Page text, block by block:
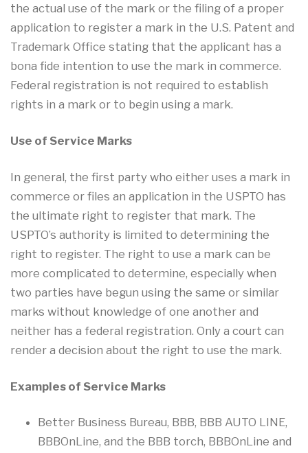
the actual use of the mark or the filing of a proper
application to register a mark in the U.S. Patent and
Trademark Office stating that the applicant has a
bona fide intention to use the mark in commerce.
Federal registration is not required to establish
rights in a mark or to begin using a mark.
Use of Service Marks
In general, the first party who either uses a mark in
commerce or files an application in the USPTO has
the ultimate right to register that mark. The
USPTO’s authority is limited to determining the
right to register. The right to use a mark can be
more complicated to determine, especially when
two parties have begun using the same or similar
marks without knowledge of one another and
neither has a federal registration. Only a court can
render a decision about the right to use the mark.
Examples of Service Marks
Better Business Bureau, BBB, BBB AUTO LINE,
BBBOnLine, and the BBB torch, BBBOnLine and